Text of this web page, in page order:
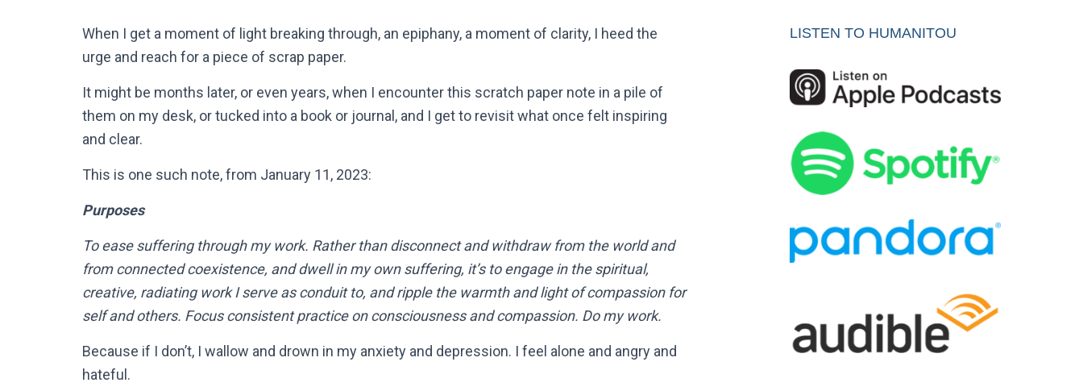
When I get a moment of light breaking through, an epiphany, a moment of clarity, I heed the
urge and reach for a piece of scrap paper.
It might be months later, or even years, when I encounter this scratch paper note in a pile of
them on my desk, or tucked into a book or journal, and I get to revisit what once felt inspiring
and clear.
This is one such note, from January 11, 2023:
Purposes
To ease suffering through my work. Rather than disconnect and withdraw from the world and
from connected coexistence, and dwell in my own suffering, it’s to engage in the spiritual,
creative, radiating work I serve as conduit to, and ripple the warmth and light of compassion for
self and others. Focus consistent practice on consciousness and compassion. Do my work.
Because if I don’t, I wallow and drown in my anxiety and depression. I feel alone and angry and
hateful.
LISTEN TO HUMANITOU